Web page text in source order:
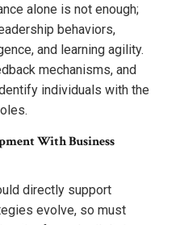
alone is not enough;
behaviors,
and learning agility.
mechanisms, and
individuals with the
With Business
directly support
evolve, so must